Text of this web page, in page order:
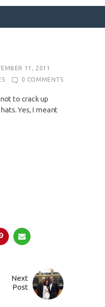
11, 2011
0 COMMENTS
to crack up
Yes, I meant
Next
Post